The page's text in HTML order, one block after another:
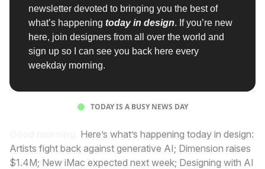
newsletter devoted to bringing you the best of
what’s happening today in design. If you’re new
here, join designers from all over the world and
sign up so I can see you back here every
weekday morning.
TODAY IS A BUSY NEWS DAY
Here’s what’s happening today in design:
Artists fight back against generative AI; Dimension raises
$1.4M; New iMac expected next week; Designing with AI